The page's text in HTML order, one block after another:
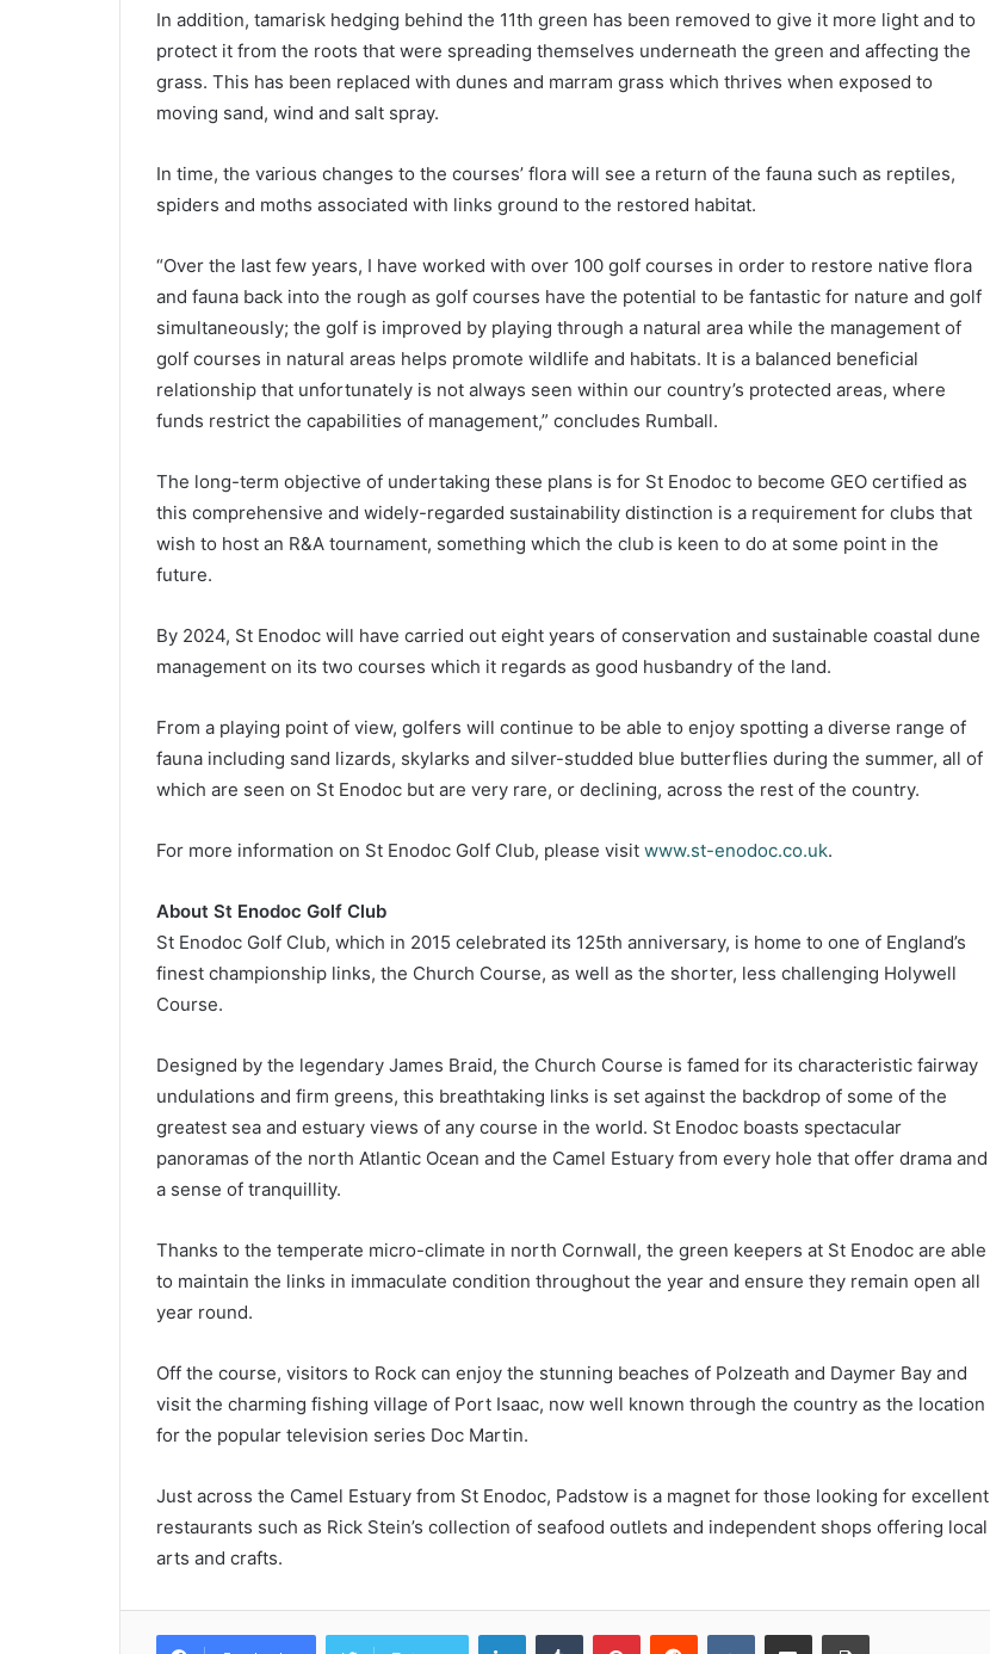
In addition, tamarisk hedging behind the 11th green has been removed to give it more light and to
protect it from the roots that were spreading themselves underneath the green and affecting the
grass. This has been replaced with dunes and marram grass which thrives when exposed to
moving sand, wind and salt spray.
In time, the various changes to the courses’ flora will see a return of the fauna such as reptiles,
spiders and moths associated with links ground to the restored habitat.
“Over the last few years, I have worked with over 100 golf courses in order to restore native flora
and fauna back into the rough as golf courses have the potential to be fantastic for nature and golf
simultaneously; the golf is improved by playing through a natural area while the management of
golf courses in natural areas helps promote wildlife and habitats. It is a balanced beneficial
relationship that unfortunately is not always seen within our country’s protected areas, where
funds restrict the capabilities of management,” concludes Rumball.
The long-term objective of undertaking these plans is for St Enodoc to become GEO certified as
this comprehensive and widely-regarded sustainability distinction is a requirement for clubs that
wish to host an R&A tournament, something which the club is keen to do at some point in the
future.
By 2024, St Enodoc will have carried out eight years of conservation and sustainable coastal dune
management on its two courses which it regards as good husbandry of the land.
From a playing point of view, golfers will continue to be able to enjoy spotting a diverse range of
fauna including sand lizards, skylarks and silver-studded blue butterflies during the summer, all of
which are seen on St Enodoc but are very rare, or declining, across the rest of the country.
For more information on St Enodoc Golf Club, please visit www.st-enodoc.co.uk.
About St Enodoc Golf Club
St Enodoc Golf Club, which in 2015 celebrated its 125th anniversary, is home to one of England’s
finest championship links, the Church Course, as well as the shorter, less challenging Holywell
Course.
Designed by the legendary James Braid, the Church Course is famed for its characteristic fairway
undulations and firm greens, this breathtaking links is set against the backdrop of some of the
greatest sea and estuary views of any course in the world. St Enodoc boasts spectacular
panoramas of the north Atlantic Ocean and the Camel Estuary from every hole that offer drama and
a sense of tranquillity.
Thanks to the temperate micro-climate in north Cornwall, the green keepers at St Enodoc are able
to maintain the links in immaculate condition throughout the year and ensure they remain open all
year round.
Off the course, visitors to Rock can enjoy the stunning beaches of Polzeath and Daymer Bay and
visit the charming fishing village of Port Isaac, now well known through the country as the location
for the popular television series Doc Martin.
Just across the Camel Estuary from St Enodoc, Padstow is a magnet for those looking for excellent
restaurants such as Rick Stein’s collection of seafood outlets and independent shops offering local
arts and crafts.
LinkedInTumblr PinterestReddit VKontakteShare via Email Print